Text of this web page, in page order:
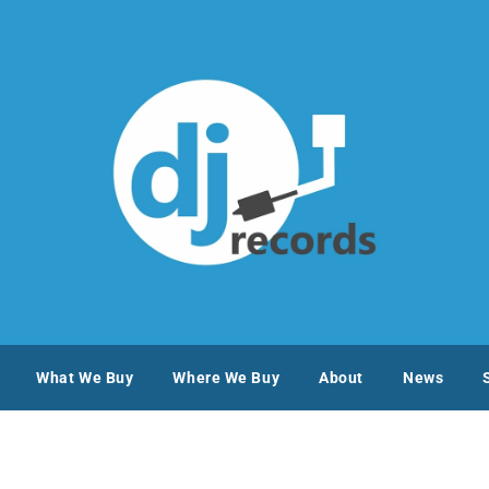
What We Buy Where We Buy About News